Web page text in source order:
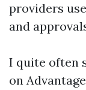
providers
and
I quite often
on